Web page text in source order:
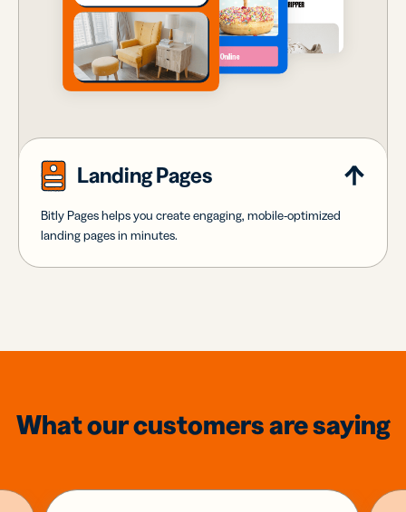
Landing Pages
Bitly Pages helps you create engaging, mobile-optimized
landing pages in minutes.
What our customers are saying